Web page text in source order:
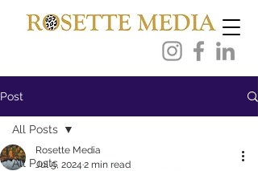
Post
All Posts
All Posts
Rosette Media
Jul 5, 2024 2 min read